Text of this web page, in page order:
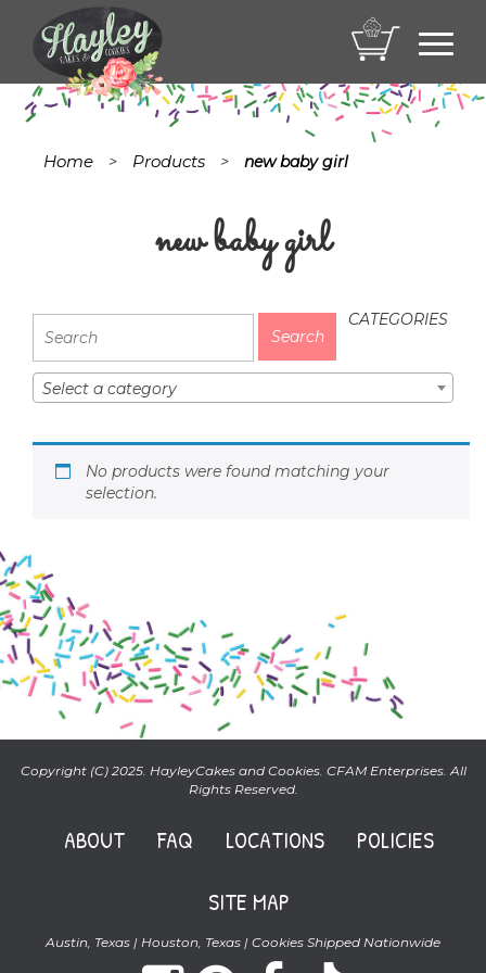
Home > Products > new baby girl
new baby girl
CATEGORIES
Select a category
No products were found matching your
selection.
Copyright (C) 2025. HayleyCakes and Cookies. CFAM Enterprises. All
Rights Reserved.
ABOUT FAQ LOCATIONS
POLICIES
SITE MAP
Austin, Texas | Houston, Texas | Cookies Shipped Nationwide